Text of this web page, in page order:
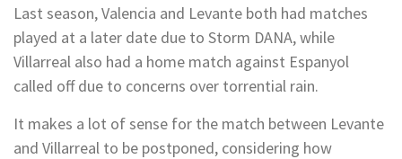
Last season, Valencia and Levante both had matches
played at a later date due to Storm DANA, while
Villarreal also had a home match against Espanyol
called off due to concerns over torrential rain.
It makes a lot of sense for the match between Levante
and Villarreal to be postponed, considering how